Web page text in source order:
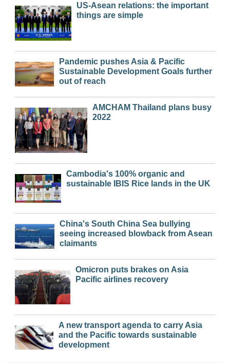
US-Asean relations: the important
things are simple
Pandemic pushes Asia & Pacific
Sustainable Development Goals further
out of reach
AMCHAM Thailand plans busy
2022
Cambodia's 100% organic and
sustainable IBIS Rice lands in the UK
China's South China Sea bullying
seeing increased blowback from Asean
claimants
Omicron puts brakes on Asia
Pacific airlines recovery
A new transport agenda to carry Asia
and the Pacific towards sustainable
development